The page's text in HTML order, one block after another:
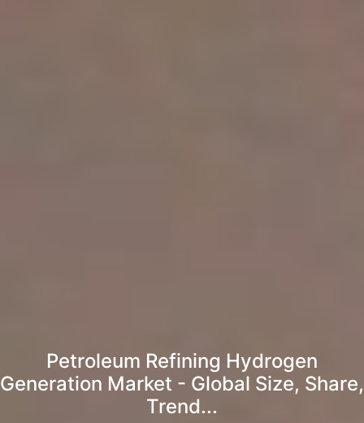
Petroleum Refining Hydrogen
Generation Market - Global Size, Share,
Trend...